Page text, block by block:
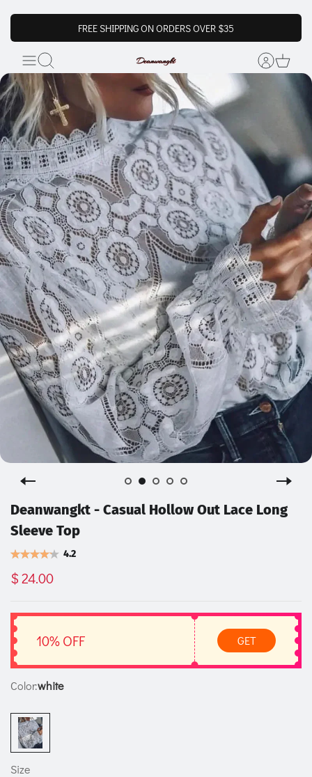
FREE SHIPPING ON ORDERS OVER $35
Deanwangkt - Casual Hollow Out Lace Long
Sleeve Top
4.2
$ 24.00
10% OFF GET
Color:white
Size